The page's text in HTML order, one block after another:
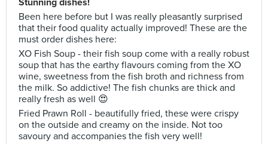
Stunning dishes!
Been here before but I was really pleasantly surprised
that their food quality actually improved! These are the
must order dishes here:
XO Fish Soup - their fish soup come with a really robust
soup that has the earthy flavours coming from the XO
wine, sweetness from the fish broth and richness from
the milk. So addictive! The fish chunks are thick and
really fresh as well 😍
Fried Prawn Roll - beautifully fried, these were crispy
on the outside and creamy on the inside. Not too
savoury and accompanies the fish very well!